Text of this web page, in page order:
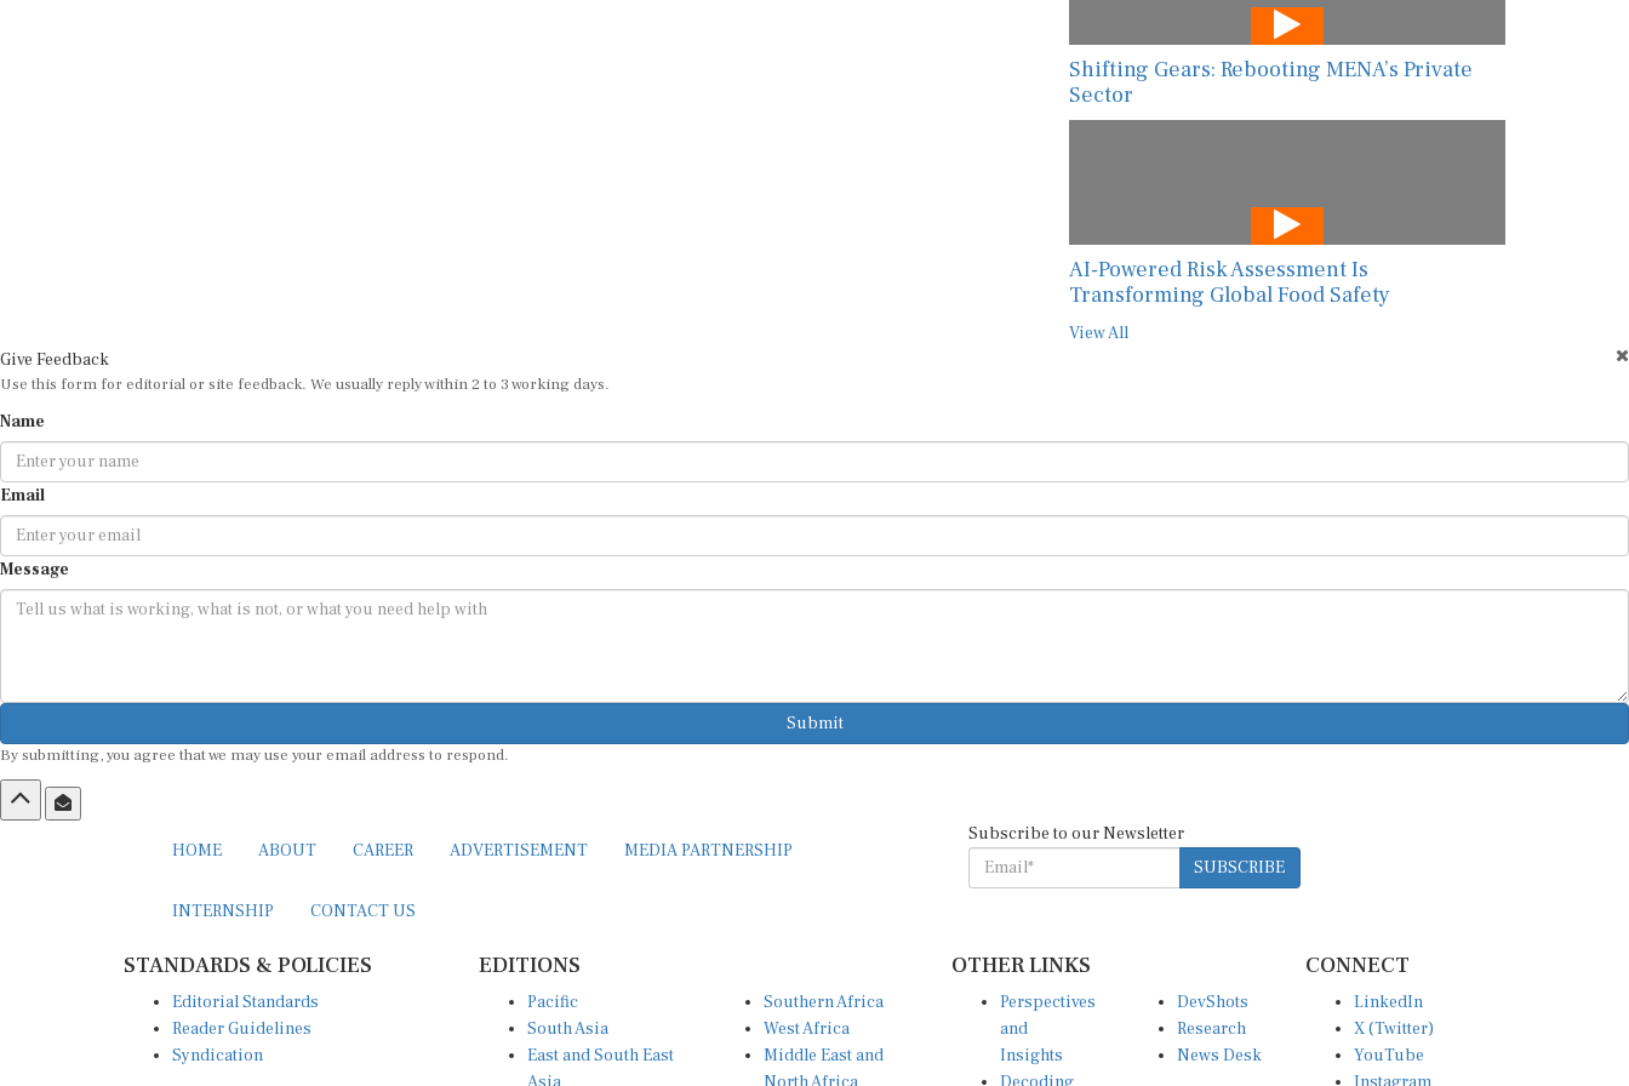
Shifting Gears: Rebooting MENA’s Private
Sector
AI-Powered Risk Assessment Is
Transforming Global Food Safety
View All
Give Feedback
Use this form for editorial or site feedback. We usually reply within 2 to 3 working days.
Name
Email
Message
Submit
By submitting, you agree that we may use your email address to respond.
HOME ABOUT CAREER ADVERTISEMENT MEDIA PARTNERSHIP
INTERNSHIP CONTACT US
Subscribe to our Newsletter
SUBSCRIBE
STANDARDS & POLICIES
Editorial Standards
Reader Guidelines
Syndication
EDITIONS
Pacific
South Asia
East and South East
Southern Africa
West Africa
Middle East and
OTHER LINKS
Perspectives
and
Insights
DevShots
Research
News Desk
CONNECT
LinkedIn
X (Twitter)
YouTube